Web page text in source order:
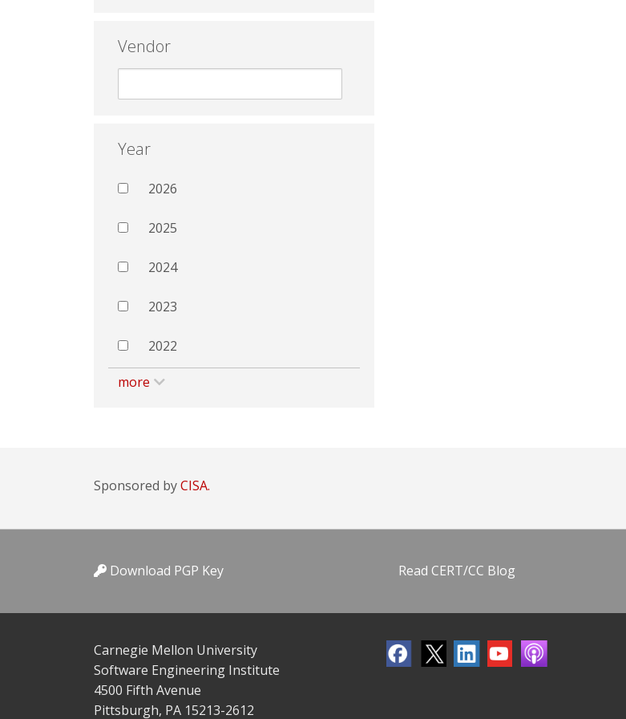
Vendor
Year
2026
2025
2024
2023
2022
more
Sponsored byCISA.
Download PGP Key Read CERT/CC Blog
Carnegie Mellon University
Software Engineering Institute
4500 Fifth Avenue
Pittsburgh, PA 15213-2612